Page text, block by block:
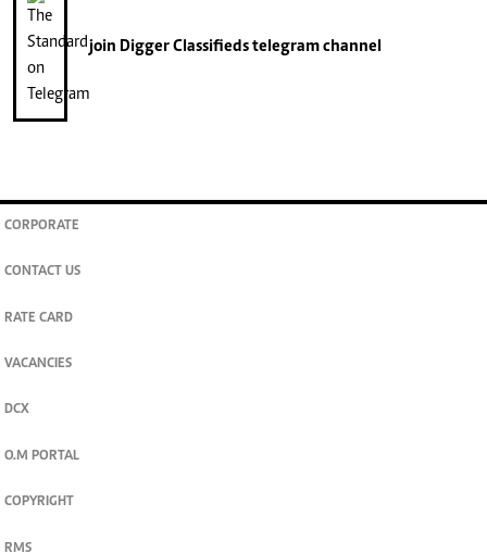
join Digger Classifiedstelegram channel
CORPORATE
CONTACT US
RATE CARD
VACANCIES
DCX
O.M PORTAL
COPYRIGHT
RMS